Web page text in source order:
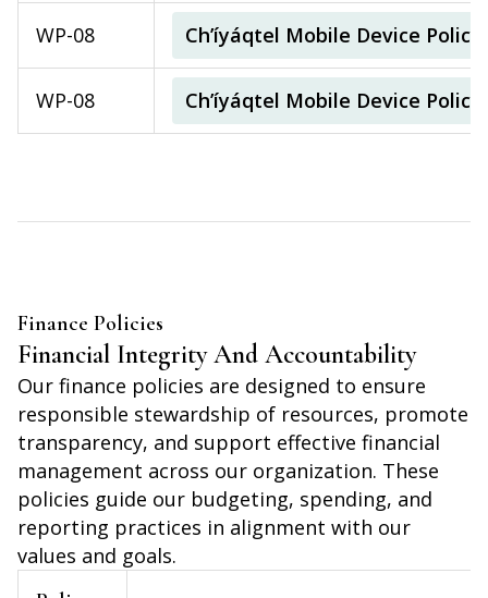
WP-08 Ch’íyáqtel Mobile Device
WP-08 Ch’íyáqtel Mobile Device
Finance Policies
Financial Integrity And Accountability
Our finance policies are designed to ensure
responsible stewardship of resources, promote
transparency, and support effective financial
management across our organization. These
policies guide our budgeting, spending, and
reporting practices in alignment with our
values and goals.